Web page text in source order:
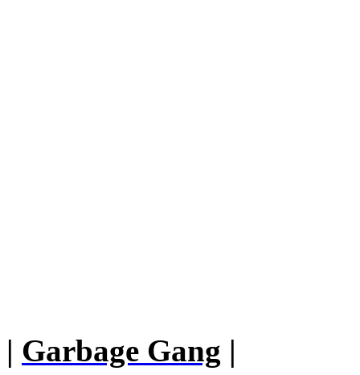
| Garbage Gang |